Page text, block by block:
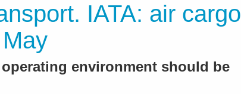
IATA: air cargo
environment should be